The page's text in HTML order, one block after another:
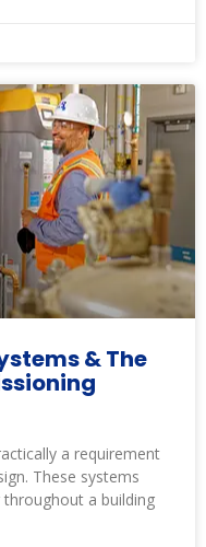
& The
a requirement
These systems
a building